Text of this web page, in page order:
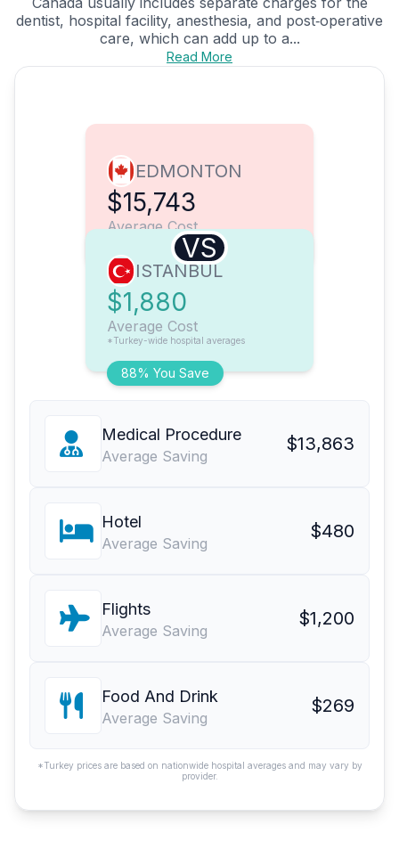
dentist, hospital facility, anesthesia, and post‑operative
care, which can add up to a...
Read More
EDMONTON
$15,743
Average Cost
VS
88% You Save
ISTANBUL
$1,880
Average Cost
*Turkey-wide hospital averages
Medical Procedure
Average Saving
$13,863
Hotel
Average Saving
$480
Flights
Average Saving
$1,200
Food And Drink
Average Saving
$269
*Turkey prices are based on nationwide hospital averages and may vary by
provider.